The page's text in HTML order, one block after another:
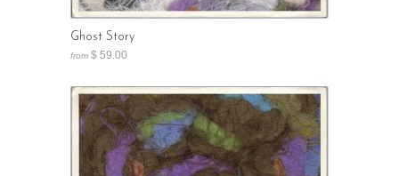
Ghost Story
from $ 59.00